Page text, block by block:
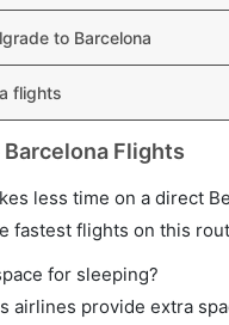
to Barcelona
flights
Barcelona Flights
less time on a direct
fastest flights on this
for sleeping?
airlines provide extra